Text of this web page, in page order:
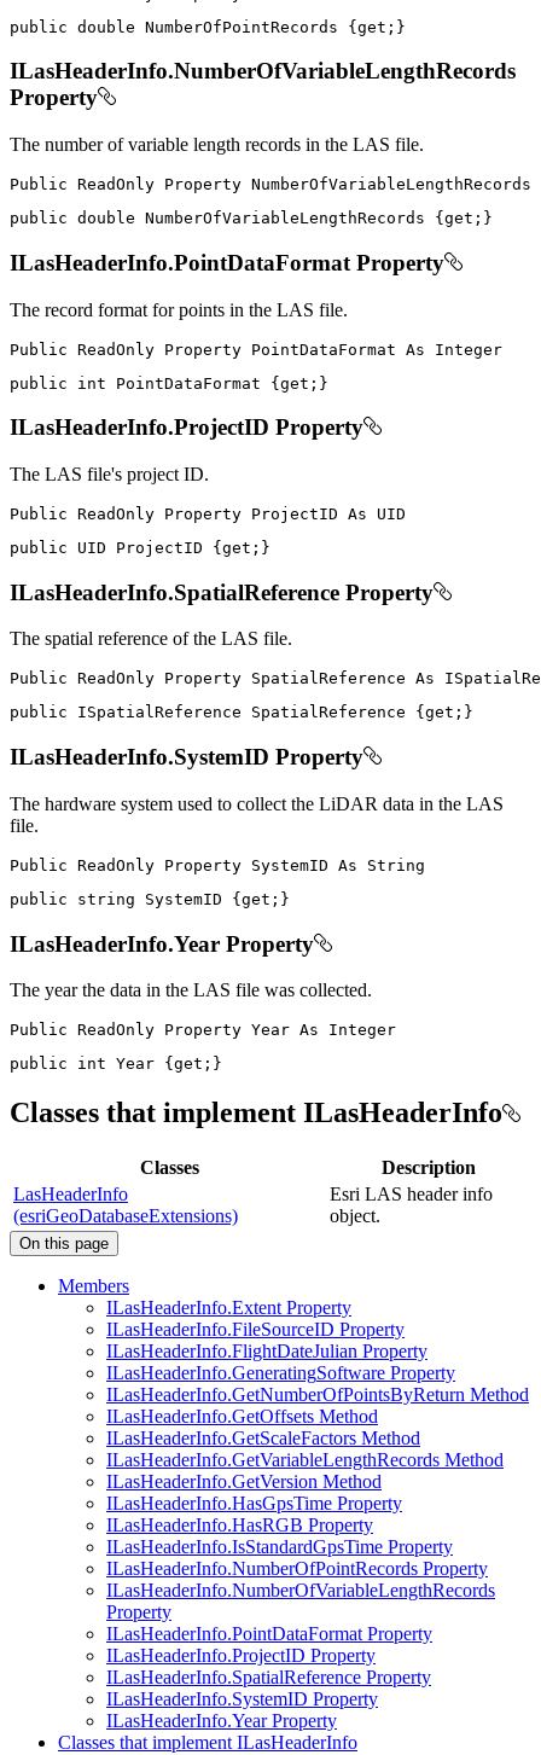
public double NumberOfPointRecords {get ; }
ILasHeaderInfo.NumberOfVariableLengthRecords
Property
The number of variable length records in the LAS file.
Public ReadOnly Property NumberOfVariableLengthRecords
public double NumberOfVariableLengthRecords { get ; }
ILasHeaderInfo.PointDataFormat Property
The record format for points in the LAS file.
Public ReadOnly Property PointDataFormat As
public
int PointDataFormat {get ; }
ILasHeaderInfo.ProjectID Property
The LAS file's project ID.
Public ReadOnly Property ProjectID As
public
UID ProjectID { get ; }
ILasHeaderInfo.SpatialReference Property
The spatial reference of the LAS file.
Public ReadOnly Property SpatialReference As
public
ISpatialReference SpatialReference { get ; }
ILasHeaderInfo.SystemID Property
The hardware system used to collect the LiDAR data in the LAS
file.
Public ReadOnly Property SystemID As
public
string SystemID { get ; }
ILasHeaderInfo.Year Property
The year the data in the LAS file was collected.
Public ReadOnly Property Year As
public
int Year { get ; }
Classes that implement ILasHeaderInfo
Classes
Description
LasHeaderInfo
(esriGeoDatabaseExtensions)
Esri LAS header info
object.
On this page
Members
ILasHeaderInfo.Extent Property
ILasHeaderInfo.FileSourceID Property
ILasHeaderInfo.FlightDateJulian Property
ILasHeaderInfo.GeneratingSoftware Property
ILasHeaderInfo.GetNumberOfPointsByReturn Method
ILasHeaderInfo.GetOffsets Method
ILasHeaderInfo.GetScaleFactors Method
ILasHeaderInfo.GetVariableLengthRecords Method
ILasHeaderInfo.GetVersion Method
ILasHeaderInfo.HasGpsTime Property
ILasHeaderInfo.HasRGB Property
ILasHeaderInfo.IsStandardGpsTime Property
ILasHeaderInfo.NumberOfPointRecords Property
ILasHeaderInfo.NumberOfVariableLengthRecords
Property
ILasHeaderInfo.PointDataFormat Property
ILasHeaderInfo.ProjectID Property
ILasHeaderInfo.SpatialReference Property
ILasHeaderInfo.SystemID Property
ILasHeaderInfo.Year Property
Classes that implement ILasHeaderInfo